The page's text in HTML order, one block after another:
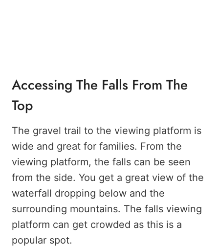
Accessing The Falls From The
Top
The gravel trail to the viewing platform is
wide and great for families. From the
viewing platform, the falls can be seen
from the side. You get a great view of the
waterfall dropping below and the
surrounding mountains. The falls viewing
platform can get crowded as this is a
popular spot.